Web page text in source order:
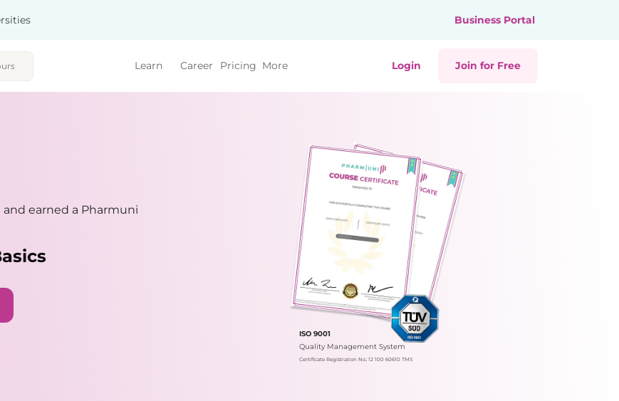
Business Portal
Learn Career Pricing More Login Join for Free
earned a Pharmuni
ISO 9001
Quality Management System
Certificate Registration No.: 12 100 60610 TMS